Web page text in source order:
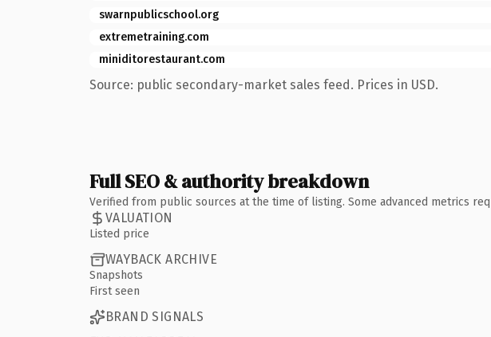
swarnpublicschool.org
extremetraining.com
miniditorestaurant.com
Source: public secondary-market sales feed. Prices in USD.
Full SEO & authority breakdown
Verified from public sources at the time of listing. Some advanced metrics
VALUATION
Listed price
WAYBACK ARCHIVE
Snapshots
First seen
BRAND SIGNALS